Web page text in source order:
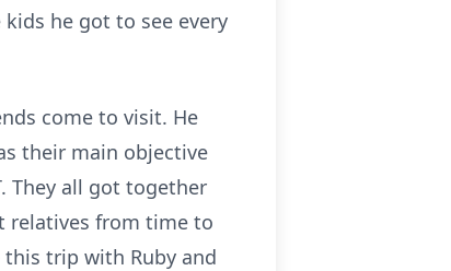
he got to see every
come to visit. He
their main objective
They all got together
relatives from time to
trip with Ruby and